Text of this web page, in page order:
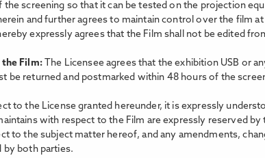
the screening so that it can be tested on the projection
and further agrees to maintain control over the film
expressly agrees that the Film shall not be edited
the Film: The Licensee agrees that the exhibition USB or
be returned and postmarked within 48 hours of the
to the License granted hereunder, it is expressly
with respect to the Film are expressly reserved
to the subject matter hereof, and any amendments,
by both parties.